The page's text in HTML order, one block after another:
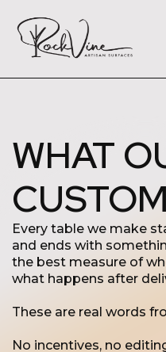
WHAT
Every table we make
and ends with
the best measure of
what happens after
These are real words
No incentives, no